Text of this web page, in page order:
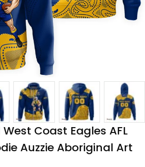
Coast Eagles AFL
Auzzie Aboriginal Art